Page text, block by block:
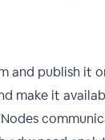
and publish it
make it